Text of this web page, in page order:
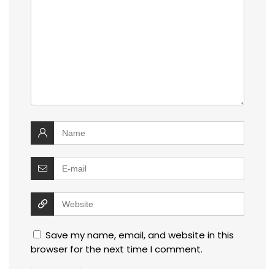
Save my name, email, and website in this
browser for the next time I comment.